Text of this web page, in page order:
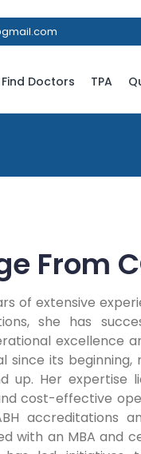
Find Doctors TPA
From
of extensive
she has
excellence
since its beginning,
up. Her expertise
cost-effective
accreditations
with an MBA and